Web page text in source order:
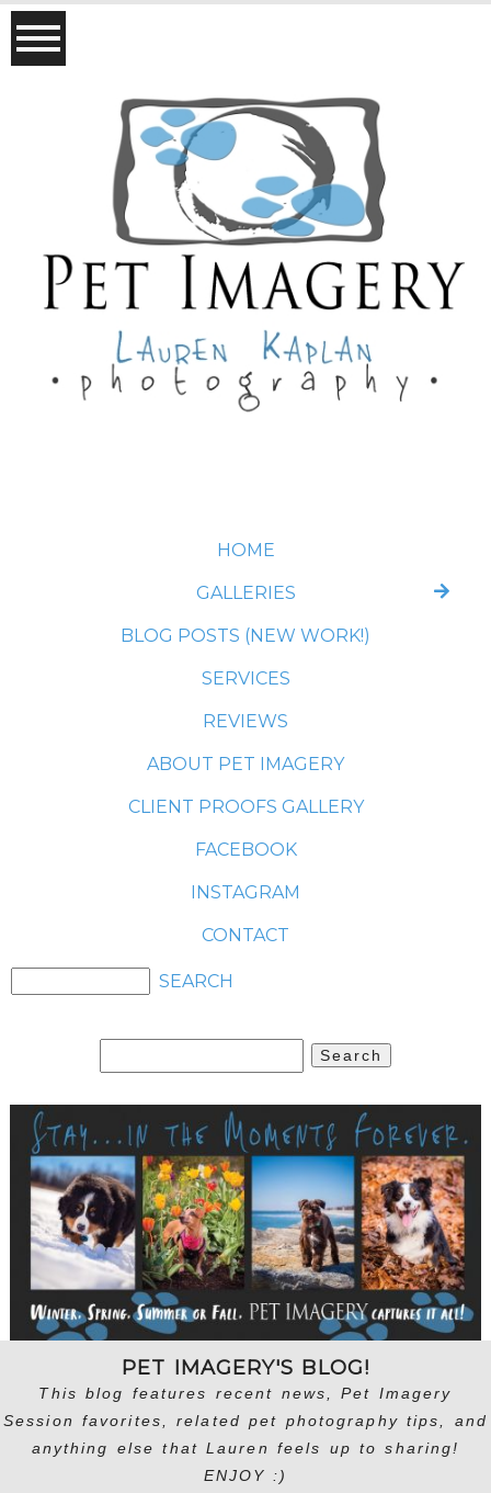
HOME
GALLERIES
BLOG POSTS (NEW WORK!)
SERVICES
REVIEWS
ABOUT PET IMAGERY
CLIENT PROOFS GALLERY
FACEBOOK
INSTAGRAM
CONTACT
for:
PET IMAGERY'S BLOG!
This blog features recent news, Pet Imagery
Session favorites, related pet photography tips, and
anything else that Lauren feels up to sharing!
ENJOY :)